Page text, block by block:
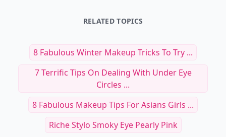
RELATED TOPICS
8 Fabulous Winter Makeup Tricks To Try ...
7 Terrific Tips On Dealing With Under Eye
Circles ...
8 Fabulous Makeup Tips For Asians Girls ...
Riche Stylo Smoky Eye Pearly Pink